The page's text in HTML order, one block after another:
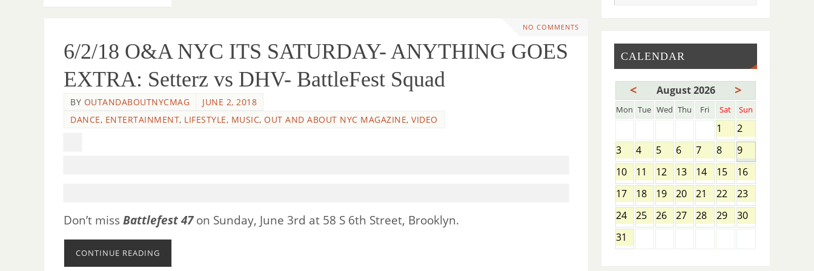
NO COMMENTS
6/2/18 O&A NYC ITS SATURDAY- ANYTHING GOES
EXTRA: Setterz vs DHV- BattleFest Squad
BY OUTANDABOUTNYCMAG
JUNE 2, 2018
DANCE, ENTERTAINMENT, LIFESTYLE, MUSIC, OUT AND ABOUT NYC MAGAZINE, VIDEO
Don’t miss Battlefest 47on Sunday, June 3rd at 58 S 6th Street, Brooklyn.
CONTINUE READING
CALENDAR
< August 2026 >
Mon Tue Wed Thu Fri Sat Sun
1
2
3
4 5 6 7 8
9
10
11 12 13 14 15
16
17
18 19 20 21 22
23
24
25 26 27 28 29
30
31